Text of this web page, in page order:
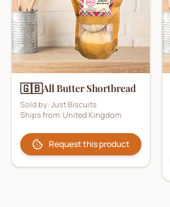
🇬🇧All Butter Shortbread
Sold by: Just Biscuits
Ships from: United Kingdom
Request this product